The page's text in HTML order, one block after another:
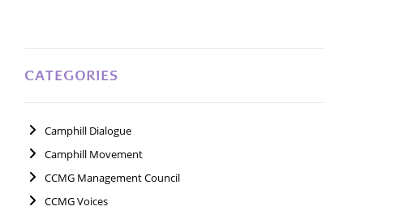
CATEGORIES
Camphill Dialogue
Camphill Movement
CCMG Management Council
CCMG Voices